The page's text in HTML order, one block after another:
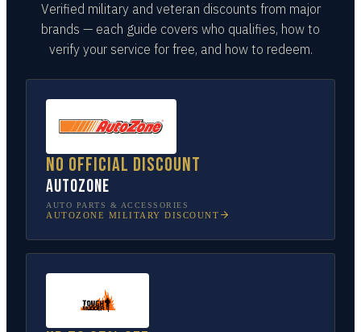
Verified military and veteran discounts from major
brands — each guide covers who qualifies, how to
verify your service for free, and how to redeem.
No official discount
AutoZone
AUTO PARTS & ACCESSORIES
AUTOZONE MILITARY DISCOUNT